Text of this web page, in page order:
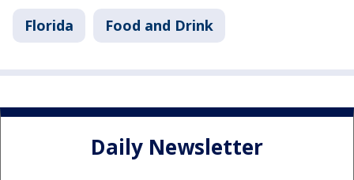
Florida Food and Drink
Daily Newsletter